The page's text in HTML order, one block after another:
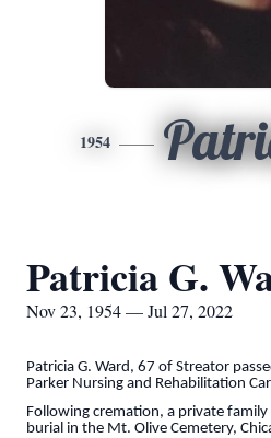
1954
Patricia G.
Nov 23, 1954 — Jul 27, 2022
Patricia G. Ward, 67 of Streator
Parker Nursing and Rehabilitation
Following cremation, a private
burial in the Mt. Olive Cemetery,